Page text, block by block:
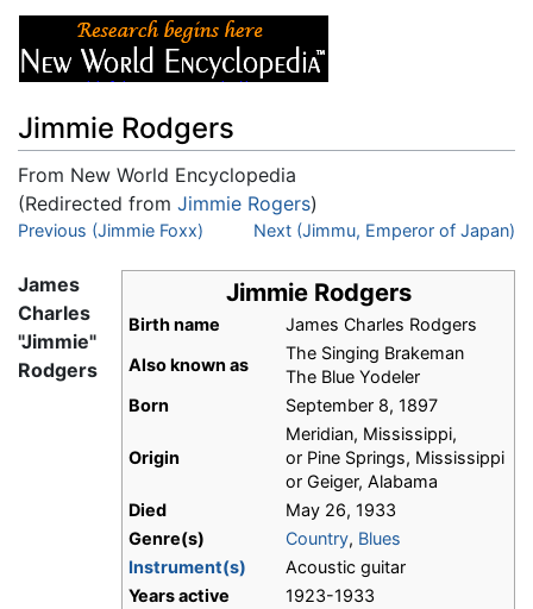
Jimmie Rodgers
From New World Encyclopedia
(Redirected from Jimmie Rogers)
Jump to:navigation, search
Previous (Jimmie Foxx) Next (Jimmu, Emperor of Japan)
Jimmie Rodgers
Birth name
James Charles Rodgers
Also known as
The Singing Brakeman
The Blue Yodeler
Born
September 8, 1897
Origin
Meridian, Mississippi,
or Pine Springs, Mississippi
or Geiger, Alabama
Died
May 26, 1933
Genre(s)
Country, Blues
Instrument(s)
Acoustic guitar
Years active
1923-1933
James
Charles
"Jimmie"
Rodgers